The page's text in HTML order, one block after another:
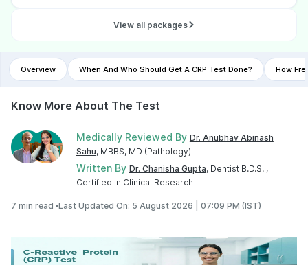
View all packages
Overview When And Who Should Get A CRP Test Done? How
Know More About The Test
Medically Reviewed By Dr. Anubhav Abinash
Sahu, MBBS, MD (Pathology)
Written By Dr. Chanisha Gupta, Dentist B.D.S. ,
Certified in Clinical Research
7 min read •Last Updated On: 5 August 2026 | 07:09 PM (IST)